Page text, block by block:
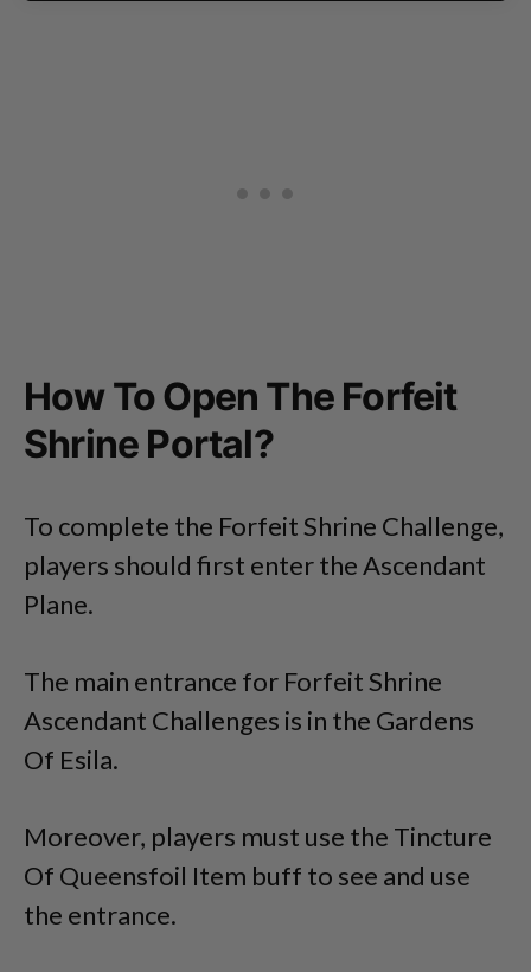
How To Open The Forfeit
Shrine Portal?
To complete the Forfeit Shrine Challenge,
players should first enter the Ascendant
Plane.
The main entrance for Forfeit Shrine
Ascendant Challenges is in the Gardens
Of Esila.
Moreover, players must use the Tincture
Of Queensfoil Item buff to see and use
the entrance.